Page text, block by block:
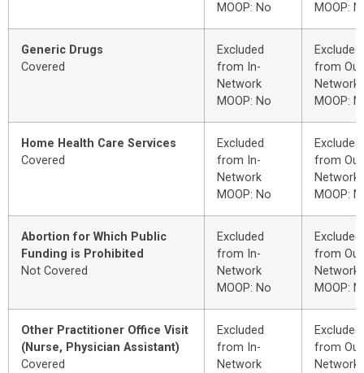
MOOP: No
MOOP:
Generic Drugs
Covered
Excluded
from In-
Network
MOOP: No
Excluded
from
Network
MOOP:
Home Health Care Services
Covered
Excluded
from In-
Network
MOOP: No
Excluded
from
Network
MOOP:
Abortion for Which Public
Funding is Prohibited
Not Covered
Excluded
from In-
Network
MOOP: No
Excluded
from
Network
MOOP:
Other Practitioner Office Visit
(Nurse, Physician Assistant)
Covered
Excluded
from In-
Network
Excluded
from
Network